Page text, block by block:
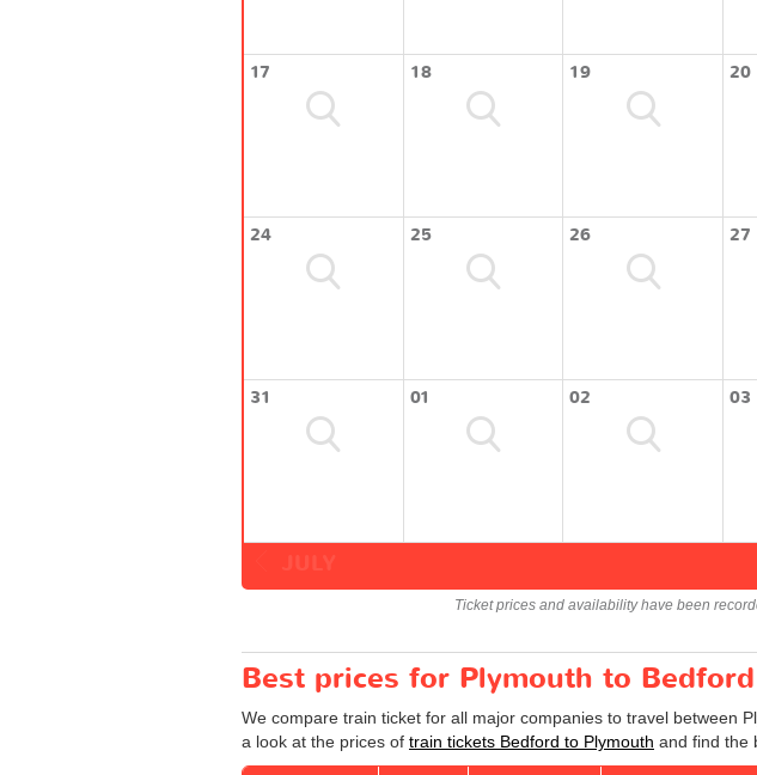
17 18 19 20
24 25 26 27
31 01 02 03
Ticket prices and availability have been
Best prices for Plymouth to
We compare train ticket for all major companies to travel between
a look at the prices of train tickets Bedford to Plymouth and find the